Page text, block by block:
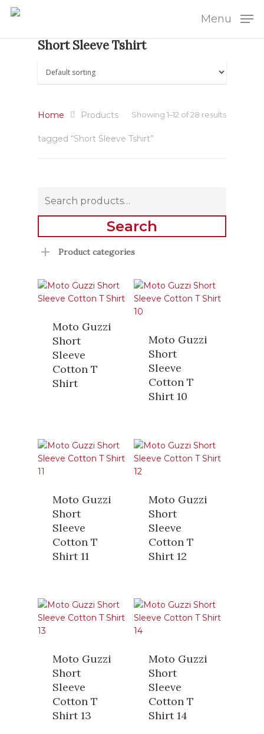
Menu
Short Sleeve Tshirt
Showing 1–12 of 28 results
Home Products
tagged “Short Sleeve Tshirt”
for:
Search
Product categories
Moto Guzzi
Short
Sleeve
Cotton T
Shirt
Moto Guzzi
Short
Sleeve
Cotton T
Shirt 10
Moto Guzzi
Short
Sleeve
Cotton T
Shirt 11
Moto Guzzi
Short
Sleeve
Cotton T
Shirt 12
Moto Guzzi
Short
Sleeve
Cotton T
Shirt 13
Moto Guzzi
Short
Sleeve
Cotton T
Shirt 14